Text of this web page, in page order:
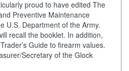
proud to have edited The
Preventive Maintenance
U.S. Department of the Army.
recall the booklet. In addition,
Guide to firearm values.
Secretary of the Glock